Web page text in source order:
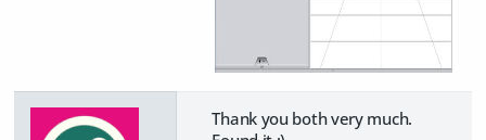
Thank you both very much.